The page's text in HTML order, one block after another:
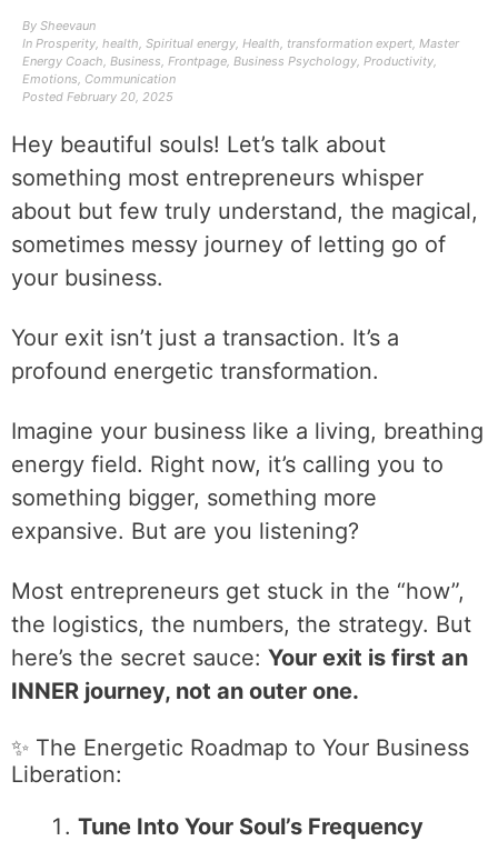
By Sheevaun
In Prosperity, health, Spiritual energy, Health, transformation expert, Master
Energy Coach, Business, Frontpage, Business Psychology, Productivity,
Emotions, Communication
Posted February 20, 2025
Hey beautiful souls! Let’s talk about
something most entrepreneurs whisper
about but few truly understand, the magical,
sometimes messy journey of letting go of
your business.
Your exit isn’t just a transaction. It’s a
profound energetic transformation.
Imagine your business like a living, breathing
energy field. Right now, it’s calling you to
something bigger, something more
expansive. But are you listening?
Most entrepreneurs get stuck in the “how”,
the logistics, the numbers, the strategy. But
here’s the secret sauce: Your exit is first an
INNER journey, not an outer one.
✨ The Energetic Roadmap to Your Business
Liberation:
Tune Into Your Soul’s Frequency